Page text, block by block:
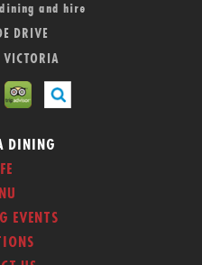
and hire
DRIVE
DINING
EVENTS